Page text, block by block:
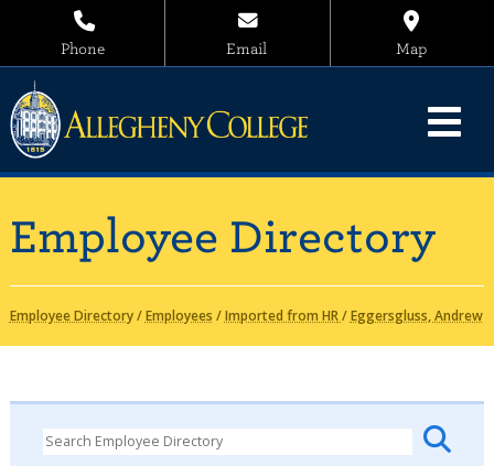
Phone Email Map
Employee Directory
Employee Directory/Employees /Imported from HR/Eggersgluss, Andrew